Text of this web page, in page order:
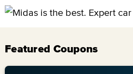
Featured Coupons